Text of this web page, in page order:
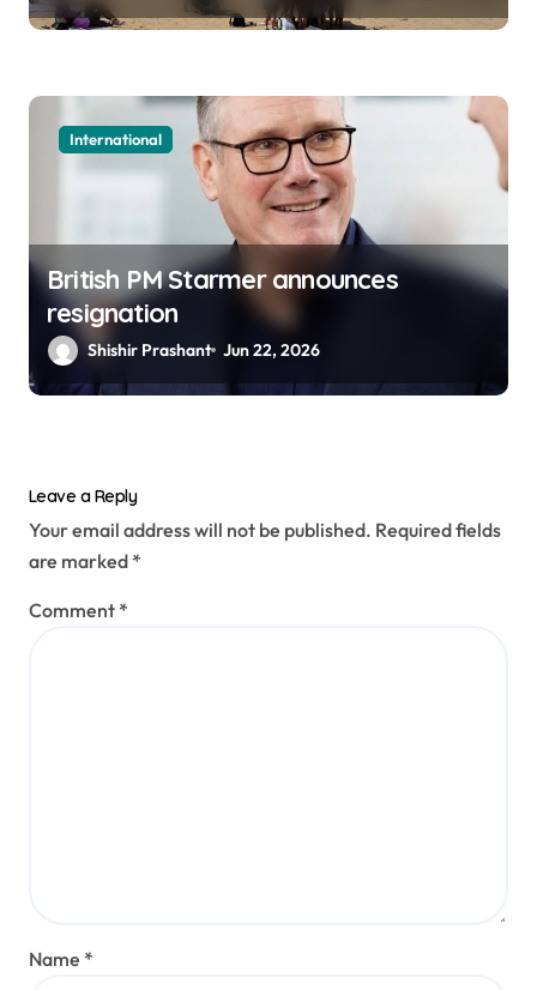
International
British PM Starmer announces
resignation
Shishir Prashant Jun 22, 2026
Leave a Reply
Your email address will not be published. Required fields
are marked *
Comment *
Name *